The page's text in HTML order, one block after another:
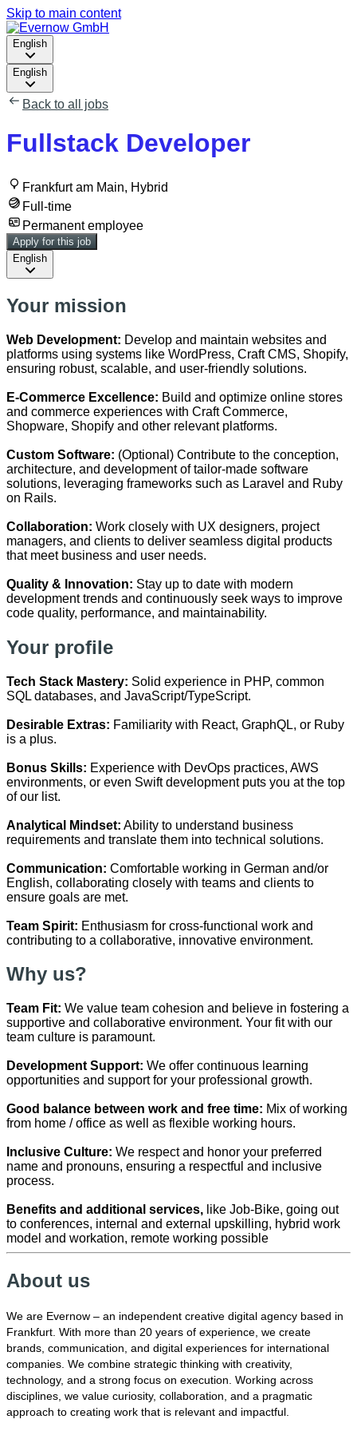
Skip to main content
English
English
Back to all jobs
Fullstack Developer
Frankfurt am Main, Hybrid
Full-time
Permanent employee
Apply for this job
English
Your mission
Web Development: Develop and maintain websites and
platforms using systems like WordPress, Craft CMS, Shopify,
ensuring robust, scalable, and user-friendly solutions.
E-Commerce Excellence: Build and optimize online stores
and commerce experiences with Craft Commerce,
Shopware, Shopify and other relevant platforms.
Custom Software: (Optional) Contribute to the conception,
architecture, and development of tailor-made software
solutions, leveraging frameworks such as Laravel and Ruby
on Rails.
Collaboration: Work closely with UX designers, project
managers, and clients to deliver seamless digital products
that meet business and user needs.
Quality & Innovation: Stay up to date with modern
development trends and continuously seek ways to improve
code quality, performance, and maintainability.
Your profile
Tech Stack Mastery: Solid experience in PHP, common
SQL databases, and JavaScript/TypeScript.
Desirable Extras: Familiarity with React, GraphQL, or Ruby
is a plus.
Bonus Skills: Experience with DevOps practices, AWS
environments, or even Swift development puts you at the top
of our list.
Analytical Mindset: Ability to understand business
requirements and translate them into technical solutions.
Communication: Comfortable working in German and/or
English, collaborating closely with teams and clients to
ensure goals are met.
Team Spirit: Enthusiasm for cross-functional work and
contributing to a collaborative, innovative environment.
Why us?
Team Fit: We value team cohesion and believe in fostering a
supportive and collaborative environment. Your fit with our
team culture is paramount.
Development Support: We offer continuous learning
opportunities and support for your professional growth.
Good balance between work and free time: Mix of working
from home / office as well as flexible working hours.
Inclusive Culture: We respect and honor your preferred
name and pronouns, ensuring a respectful and inclusive
process.
Benefits and additional services, like Job-Bike, going out
to conferences, internal and external upskilling, hybrid work
model and workation, remote working possible
About us
We are Evernow – an independent creative digital agency based in
Frankfurt. With more than 20 years of experience, we create
brands, communication, and digital experiences for international
companies. We combine strategic thinking with creativity,
technology, and a strong focus on execution. Working across
disciplines, we value curiosity, collaboration, and a pragmatic
approach to creating work that is relevant and impactful.